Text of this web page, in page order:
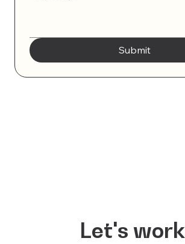
Submit
Let's work